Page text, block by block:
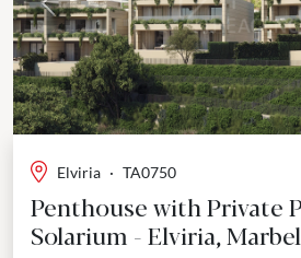
Previous
Elviria · TA0750
Penthouse with Private
Solarium - Elviria,